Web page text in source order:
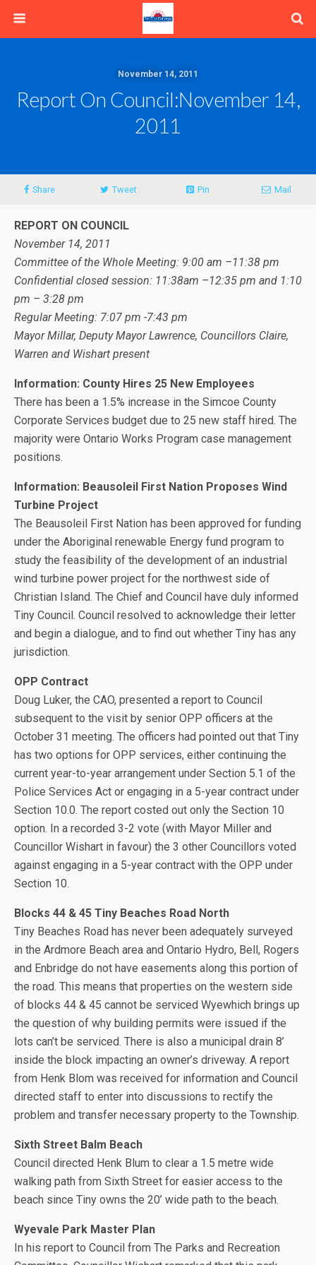
November 14, 2011
Report On Council:November 14,
2011
Share Tweet Pin Mail
REPORT ON COUNCIL
November 14, 2011
Committee of the Whole Meeting: 9:00 am –11:38 pm
Confidential closed session: 11:38am –12:35 pm and 1:10
pm – 3:28 pm
Regular Meeting: 7:07 pm -7:43 pm
Mayor Millar, Deputy Mayor Lawrence, Councillors Claire,
Warren and Wishart present
Information: County Hires 25 New Employees
There has been a 1.5% increase in the Simcoe County
Corporate Services budget due to 25 new staff hired. The
majority were Ontario Works Program case management
positions.
Information: Beausoleil First Nation Proposes Wind
Turbine Project
The Beausoleil First Nation has been approved for funding
under the Aboriginal renewable Energy fund program to
study the feasibility of the development of an industrial
wind turbine power project for the northwest side of
Christian Island. The Chief and Council have duly informed
Tiny Council. Council resolved to acknowledge their letter
and begin a dialogue, and to find out whether Tiny has any
jurisdiction.
OPP Contract
Doug Luker, the CAO, presented a report to Council
subsequent to the visit by senior OPP officers at the
October 31 meeting. The officers had pointed out that Tiny
has two options for OPP services, either continuing the
current year-to-year arrangement under Section 5.1 of the
Police Services Act or engaging in a 5-year contract under
Section 10.0. The report costed out only the Section 10
option. In a recorded 3-2 vote (with Mayor Miller and
Councillor Wishart in favour) the 3 other Councillors voted
against engaging in a 5-year contract with the OPP under
Section 10.
Blocks 44 & 45 Tiny Beaches Road North
Tiny Beaches Road has never been adequately surveyed
in the Ardmore Beach area and Ontario Hydro, Bell, Rogers
and Enbridge do not have easements along this portion of
the road. This means that properties on the western side
of blocks 44 & 45 cannot be serviced Wyewhich brings up
the question of why building permits were issued if the
lots can’t be serviced. There is also a municipal drain 8’
inside the block impacting an owner’s driveway. A report
from Henk Blom was received for information and Council
directed staff to enter into discussions to rectify the
problem and transfer necessary property to the Township.
Sixth Street Balm Beach
Council directed Henk Blum to clear a 1.5 metre wide
walking path from Sixth Street for easier access to the
beach since Tiny owns the 20’ wide path to the beach.
Wyevale Park Master Plan
In his report to Council from The Parks and Recreation